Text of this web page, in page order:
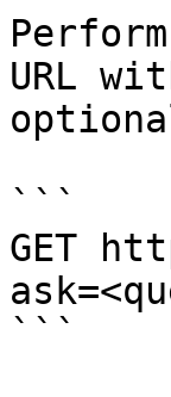
URL
```
GET
```